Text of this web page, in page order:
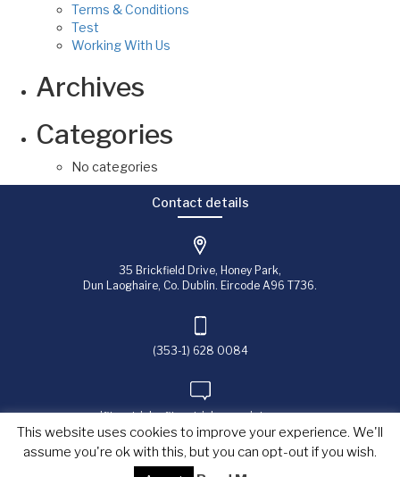
Terms & Conditions
Test
Working With Us
Archives
Categories
No categories
Contact details
35 Brickfield Drive, Honey Park,
Dun Laoghaire, Co. Dublin. Eircode A96 T736.
(353-1) 628 0084
jfitzpatrick@fitzpatrick-associates.com
Copyright © 2023
This website uses cookies to improve your experience. We'll
assume you're ok with this, but you can opt-out if you wish.